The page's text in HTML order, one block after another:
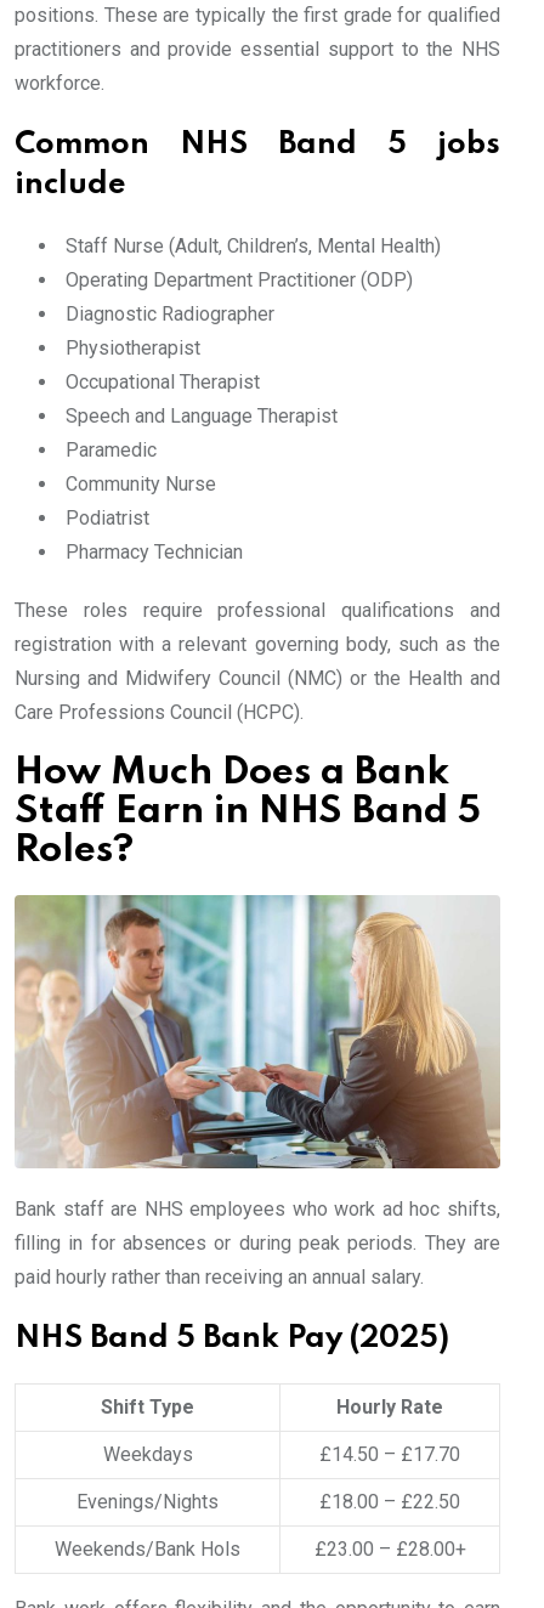
positions. These are typically the first grade for qualified
practitioners and provide essential support to the NHS
workforce.
Common NHS Band 5 jobs
include
Staff Nurse (Adult, Children’s, Mental Health)
Operating Department Practitioner (ODP)
Diagnostic Radiographer
Physiotherapist
Occupational Therapist
Speech and Language Therapist
Paramedic
Community Nurse
Podiatrist
Pharmacy Technician
These roles require professional qualifications and
registration with a relevant governing body, such as the
Nursing and Midwifery Council (NMC) or the Health and
Care Professions Council (HCPC).
How Much Does a Bank
Staff Earn in NHS Band 5
Roles?
Bank staff are NHS employees who work ad hoc shifts,
filling in for absences or during peak periods. They are
paid hourly rather than receiving an annual salary.
NHS Band 5 Bank Pay (2025)
Shift Type Hourly Rate
Weekdays £14.50 – £17.70
Evenings/Nights £18.00 – £22.50
Weekends/Bank Hols £23.00 – £28.00+